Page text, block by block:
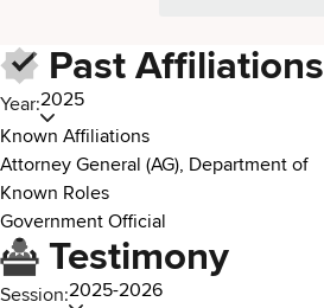
Past Affiliations
Year:2025
Known Affiliations
Attorney General (AG), Department of
Known Roles
Government Official
Testimony
Session:2025-2026